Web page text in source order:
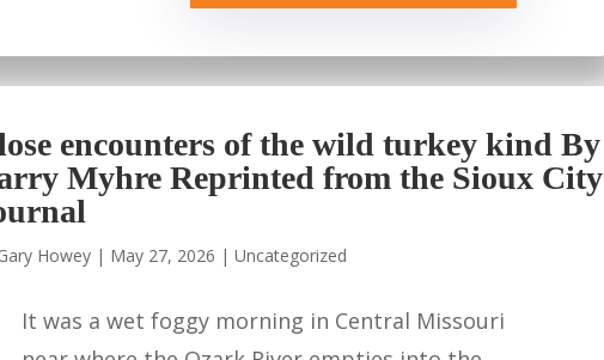
encounters of the wild turkey kind By
Myhre Reprinted from the Sioux City
Howey | May 27, 2026 |Uncategorized
It was a wet foggy morning in Central Missouri